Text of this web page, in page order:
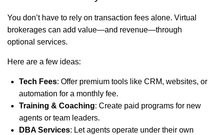
You don’t have to rely on transaction fees alone. Virtual
brokerages can add value—and revenue—through
optional services.
Here are a few ideas:
Tech Fees: Offer premium tools like CRM, websites, or
automation for a monthly fee.
Training & Coaching: Create paid programs for new
agents or team leaders.
DBA Services: Let agents operate under their own